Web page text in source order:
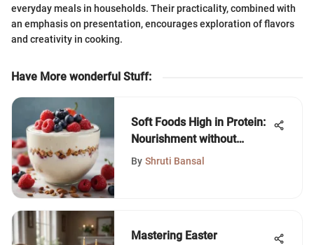
everyday meals in households. Their practicality, combined with
an emphasis on presentation, encourages exploration of flavors
and creativity in cooking.
Have More wonderful Stuff:
Soft Foods High in Protein:
Nourishment without
Compromise
By Shruti Bansal
Mastering Easter